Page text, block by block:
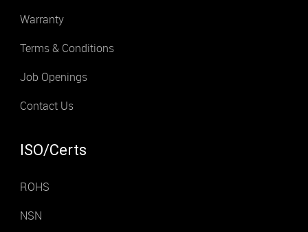
Warranty
Terms & Conditions
Job Openings
Contact Us
ISO/Certs
ROHS
NSN